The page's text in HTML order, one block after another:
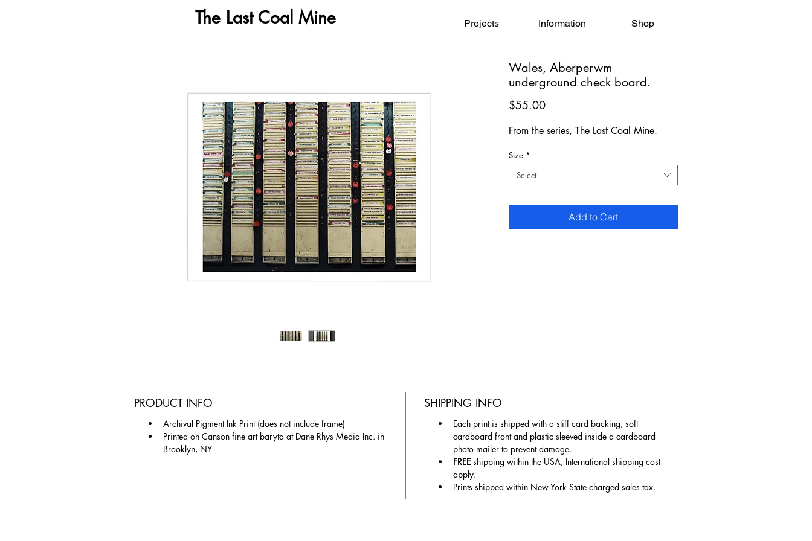
The Last Coal Mine Projects Information Shop
Wales, Aberperwm
underground check board.
$55.00Price
From the series, The Last Coal Mine.
Size *
Select
Add to Cart
PRODUCT INFO
Archival Pigment Ink Print (does not include frame)
Printed on Canson fine art baryta at Dane Rhys Media Inc. in
Brooklyn, NY
SHIPPING INFO
Each print is shipped with a stiff card backing, soft
cardboard front and plastic sleeved inside a cardboard
photo mailer to prevent damage.
FREE shipping within the USA, International shipping cost
apply.
Prints shipped within New York State charged sales tax.